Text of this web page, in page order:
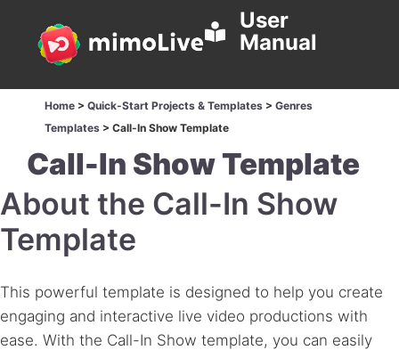
User
Manual
Home > Quick-Start Projects & Templates > Genres
Templates > Call-In Show Template
Call-In Show Template
About the Call-In Show
Template
This powerful template is designed to help you create
engaging and interactive live video productions with
ease. With the Call-In Show template, you can easily